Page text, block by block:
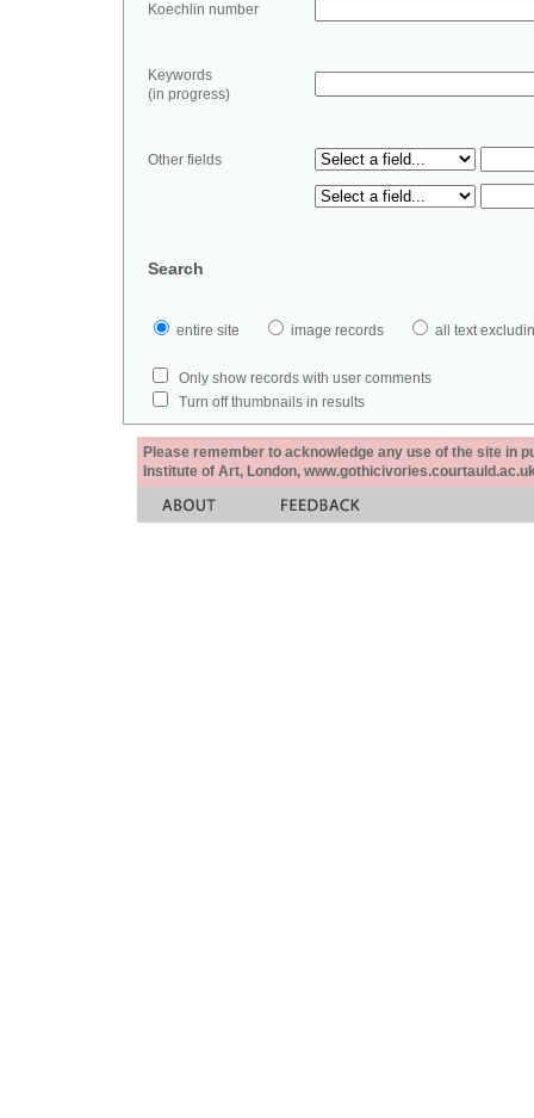
Koechlin number
Keywords
(in progress)
Other fields
Search
entire site image records all text
Only show records with user comments
Turn off thumbnails in results
Please remember to acknowledge any use of the site in
Institute of Art, London,